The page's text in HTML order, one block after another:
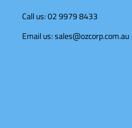
Call us: 02 9979 8433
Email us: sales@ozcorp.com.au